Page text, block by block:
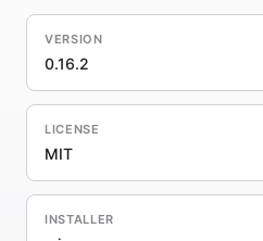
VERSION
0.16.2
LICENSE
MIT
INSTALLER